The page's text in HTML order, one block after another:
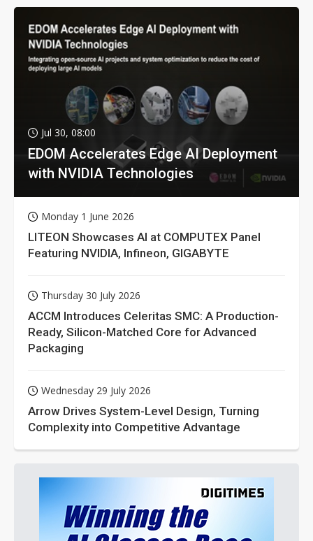
Jul 30, 08:00
EDOM Accelerates Edge AI Deployment
with NVIDIA Technologies
Monday 1 June 2026
LITEON Showcases AI at COMPUTEX Panel
Featuring NVIDIA, Infineon, GIGABYTE
Thursday 30 July 2026
ACCM Introduces Celeritas SMC: A Production-
Ready, Silicon-Matched Core for Advanced
Packaging
Wednesday 29 July 2026
Arrow Drives System-Level Design, Turning
Complexity into Competitive Advantage